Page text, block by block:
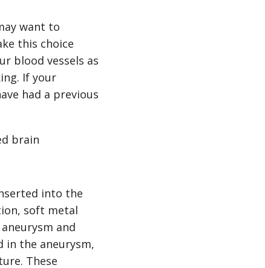
want to
this choice
blood vessels as
If your
had a previous
brain
into the
soft metal
and
in the aneurysm,
These